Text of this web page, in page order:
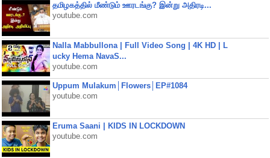
தமிழகத்தில் மீண்டும் ஊரடங்கு? இன்று அதிரடி...
youtube.com
Nalla Mabbullona | Full Video Song | 4K HD | L
ucky Hema NavaS...
youtube.com
Uppum Mulakum│Flowers│EP#1084
youtube.com
Eruma Saani | KIDS IN LOCKDOWN
youtube.com